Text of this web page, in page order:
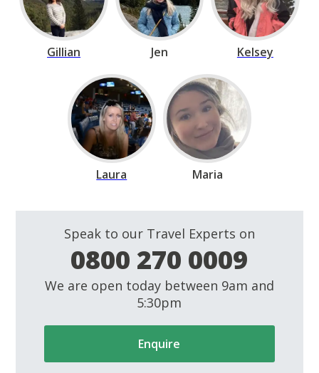
Gillian Jen Kelsey
Laura Maria
Speak to our Travel Experts on
0800 270 0009
We are open today between 9am and
5:30pm
Enquire